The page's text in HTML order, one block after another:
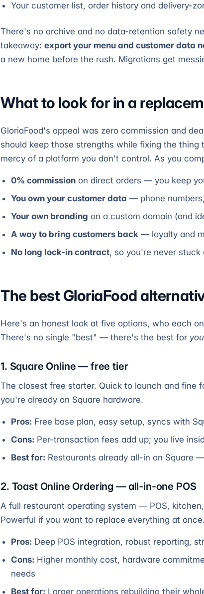
Your customer list, order history and delivery-
There's no archive and no data-retention safety
takeaway: export your menu and customer data
a new home before the rush. Migrations get
What to look for in a
GloriaFood's appeal was zero commission and
should keep those strengths while fixing the
mercy of a platform you don't control. As you
0% commission on direct orders — you keep
You own your customer data — phone
Your own branding on a custom domain (and
A way to bring customers back — loyalty and
No long lock-in contract, so you're never stuck
The best GloriaFood
Here's an honest look at five options, who each
There's no single "best" — there's the best for
1. Square Online — free tier
The closest free starter. Quick to launch and fine
you're already on Square hardware.
Pros: Free base plan, easy setup, syncs with
Cons: Per-transaction fees add up; you live
Best for: Restaurants already all-in on Square —
2. Toast Online Ordering — all-in-one POS
A full restaurant operating system — POS,
Powerful if you want to replace everything at once.
Pros: Deep POS integration, robust reporting,
Cons: Higher monthly cost, hardware
needs
Best for: Larger operations rebuilding their